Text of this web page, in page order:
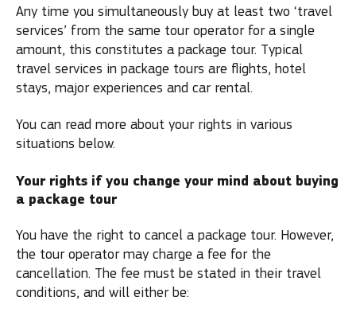
Any time you simultaneously buy at least two ‘travel
services’ from the same tour operator for a single
amount, this constitutes a package tour. Typical
travel services in package tours are flights, hotel
stays, major experiences and car rental.
You can read more about your rights in various
situations below.
Your rights if you change your mind about buying
a package tour
You have the right to cancel a package tour. However,
the tour operator may charge a fee for the
cancellation. The fee must be stated in their travel
conditions, and will either be: